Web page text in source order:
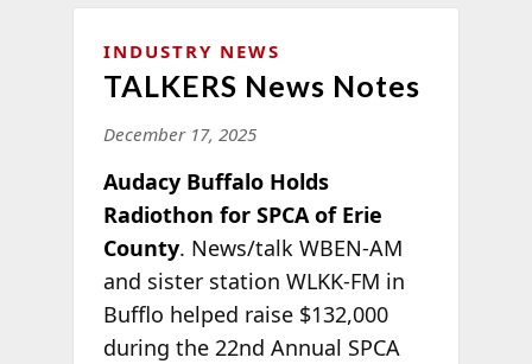
INDUSTRY NEWS
TALKERS News Notes
December 17, 2025
Audacy Buffalo Holds
Radiothon for SPCA of Erie
County. News/talk WBEN-AM
and sister station WLKK-FM in
Bufflo helped raise $132,000
during the 22nd Annual SPCA